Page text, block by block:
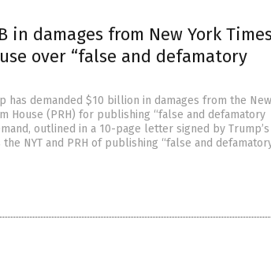
in damages from New York
over “false and defamatory
has demanded $10 billion in damages from the
House (PRH) for publishing “false and defamatory
outlined in a 10-page letter signed by
NYT and PRH of publishing “false and